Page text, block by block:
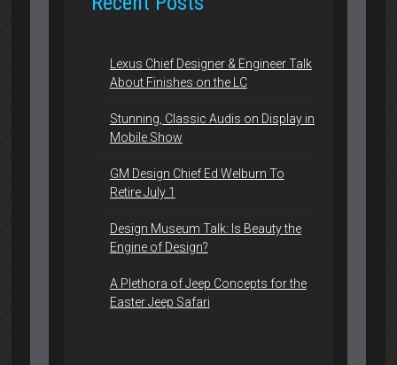
Lexus Chief Designer & Engineer Talk
About Finishes on the LC
Stunning, Classic Audis on Display in
Mobile Show
GM Design Chief Ed Welburn To
Retire July 1
Design Museum Talk: Is Beauty the
Engine of Design?
A Plethora of Jeep Concepts for the
Easter Jeep Safari